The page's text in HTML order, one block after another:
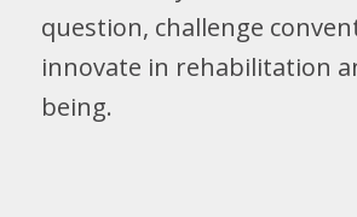
question, challenge
innovate in rehabilitation
being.